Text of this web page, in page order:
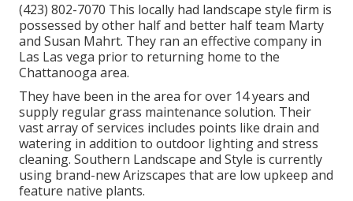
(423) 802-7070 This locally had landscape style firm is
possessed by other half and better half team Marty
and Susan Mahrt. They ran an effective company in
Las Las vega prior to returning home to the
Chattanooga area.
They have been in the area for over 14 years and
supply regular grass maintenance solution. Their
vast array of services includes points like drain and
watering in addition to outdoor lighting and stress
cleaning. Southern Landscape and Style is currently
using brand-new Arizscapes that are low upkeep and
feature native plants.